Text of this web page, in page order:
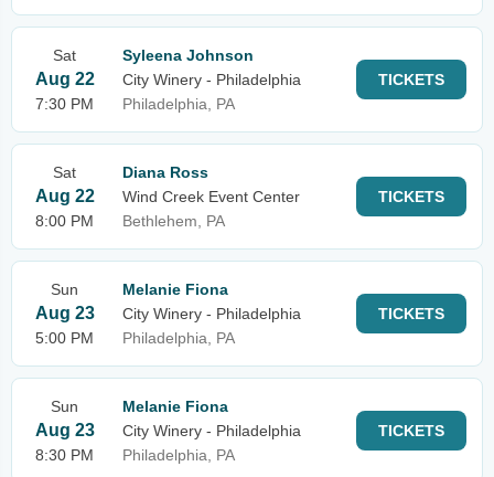
Sat
Aug 22
7:30 PM
Syleena Johnson
City Winery - Philadelphia
Philadelphia, PA
TICKETS
Sat
Aug 22
8:00 PM
Diana Ross
Wind Creek Event Center
Bethlehem, PA
TICKETS
Sun
Aug 23
5:00 PM
Melanie Fiona
City Winery - Philadelphia
Philadelphia, PA
TICKETS
Sun
Aug 23
8:30 PM
Melanie Fiona
City Winery - Philadelphia
Philadelphia, PA
TICKETS